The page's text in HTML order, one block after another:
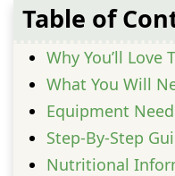
Table of
Why You’ll Love
What You Will
Equipment
Step-By-Step
Nutritional